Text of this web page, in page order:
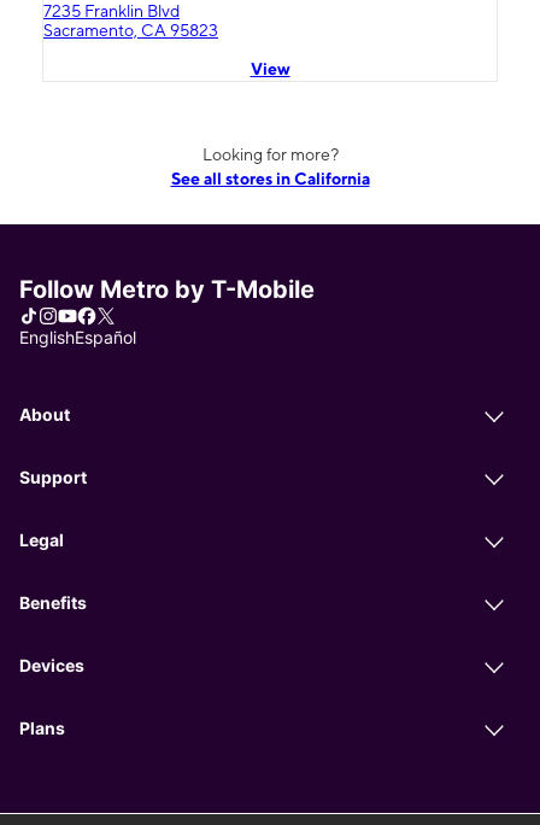
7235 Franklin Blvd
Sacramento, CA 95823
View
Looking for more?
See all stores in California